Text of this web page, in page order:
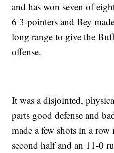
and has won seven of
6 3-pointers and Bey
long range to give the
offense.
It was a disjointed,
parts good defense and
made a few shots in a
second half and an 11-0